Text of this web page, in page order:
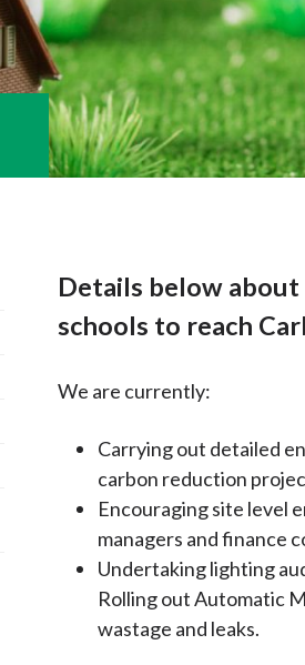
Details below
schools to reach
We are currently:
Carrying out detailed
carbon reduction
Encouraging site level
managers and finance
Undertaking lighting
Rolling out Automatic
wastage and leaks.